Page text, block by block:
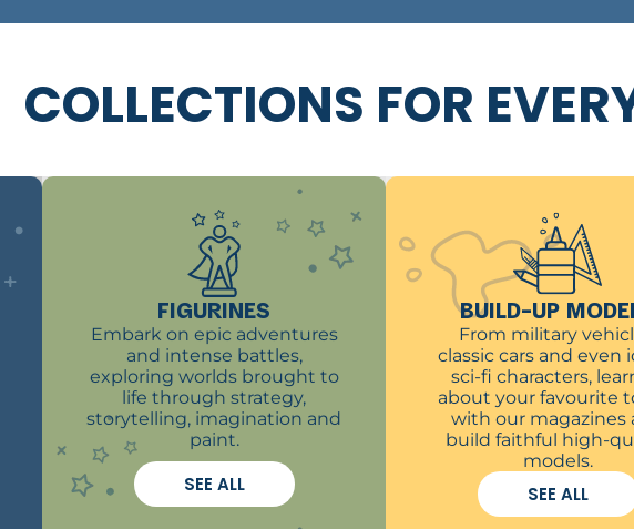
COLLECTIONS FOR
FIGURINES
Embark on epic adventures
and intense battles,
exploring worlds brought to
life through strategy,
storytelling, imagination and
paint.
SEE ALL
BUILD-UP
From military
classic cars and even
sci-fi characters,
about your favourite
with our magazines
build faithful high-
models.
SEE ALL